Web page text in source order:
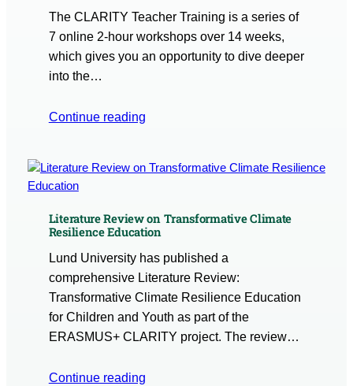
The CLARITY Teacher Training is a series of
7 online 2-hour workshops over 14 weeks,
which gives you an opportunity to dive deeper
into the…
Continue reading
Literature Review on Transformative Climate
Resilience Education
Lund University has published a
comprehensive Literature Review:
Transformative Climate Resilience Education
for Children and Youth as part of the
ERASMUS+ CLARITY project. The review…
Continue reading